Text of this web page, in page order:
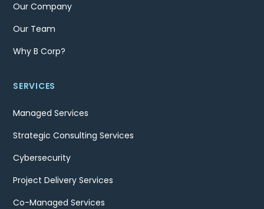
Our Company
Our Team
Why B Corp?
SERVICES
Managed Services
Strategic Consulting Services
Cybersecurity
Project Delivery Services
Co-Managed Services